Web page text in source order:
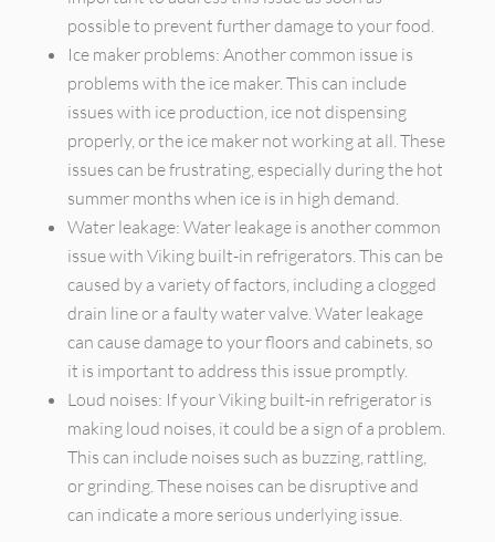
possible to prevent further damage to your food.
Ice maker problems: Another common issue is
problems with the ice maker. This can include
issues with ice production, ice not dispensing
properly, or the ice maker not working at all. These
issues can be frustrating, especially during the hot
summer months when ice is in high demand.
Water leakage: Water leakage is another common
issue with Viking built-in refrigerators. This can be
caused by a variety of factors, including a clogged
drain line or a faulty water valve. Water leakage
can cause damage to your floors and cabinets, so
it is important to address this issue promptly.
Loud noises: If your Viking built-in refrigerator is
making loud noises, it could be a sign of a problem.
This can include noises such as buzzing, rattling,
or grinding. These noises can be disruptive and
can indicate a more serious underlying issue.